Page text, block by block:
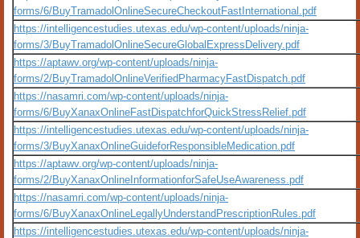
forms/6/BuyTramadolOnlineSecureCheckoutFastInternational.pdf
https://intelligencestudies.utexas.edu/wp-content/uploads/ninja-
forms/3/BuyTramadolOnlineSecureGlobalExpressDelivery.pdf
https://aptawv.org/wp-content/uploads/ninja-
forms/2/BuyTramadolOnlineVerifiedPharmacyFastDispatch.pdf
https://nasamri.com/wp-content/uploads/ninja-
forms/6/BuyXanaxOnlineFastDispatchforQuickStressRelief.pdf
https://intelligencestudies.utexas.edu/wp-content/uploads/ninja-
forms/3/BuyXanaxOnlineGuideforResponsibleMedication.pdf
https://aptawv.org/wp-content/uploads/ninja-
forms/2/BuyXanaxOnlineInformationforSafeUseAwareness.pdf
https://nasamri.com/wp-content/uploads/ninja-
forms/6/BuyXanaxOnlineLegallyUnderstandPrescriptionRules.pdf
https://intelligencestudies.utexas.edu/wp-content/uploads/ninja-